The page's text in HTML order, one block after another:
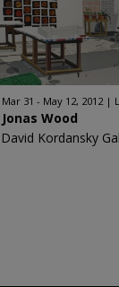
Mar 31 - May 12, 2012
Jonas Wood
David Kordansky